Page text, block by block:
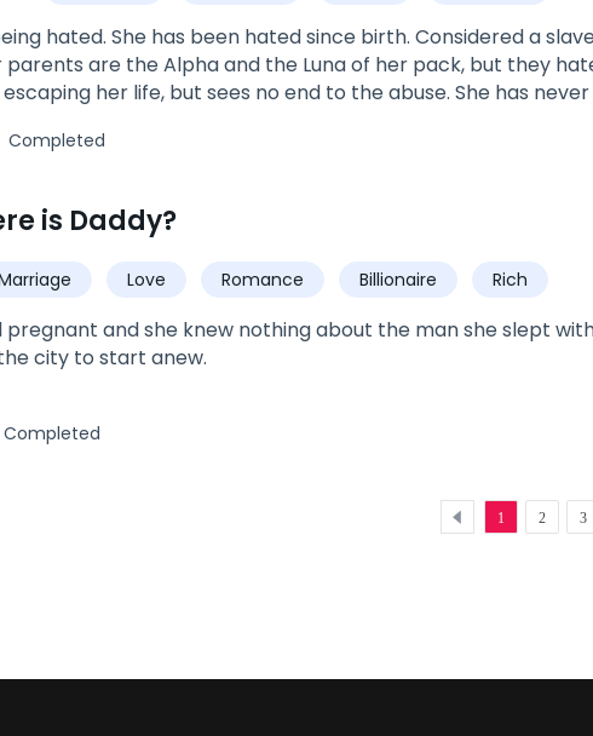
hated. She has been hated since birth. Considered a
parents are the Alpha and the Luna of her pack, but they
her life, but sees no end to the abuse. She has
of his time. His pack is known for their fearlessness, and
Could the Moon Goddess have really mated him with a
Completed
is Daddy?
Love Romance Billionaire
Rich
pregnant and she knew nothing about the man she slept
city to start anew.
Completed
1 2 3